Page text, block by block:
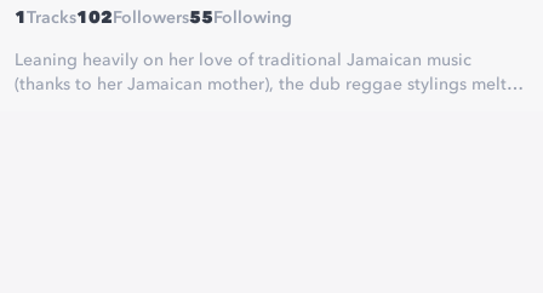
1 Tracks102 Followers55 Following
Leaning heavily on her love of traditional Jamaican music
(thanks to her Jamaican mother), the dub reggae stylings melt